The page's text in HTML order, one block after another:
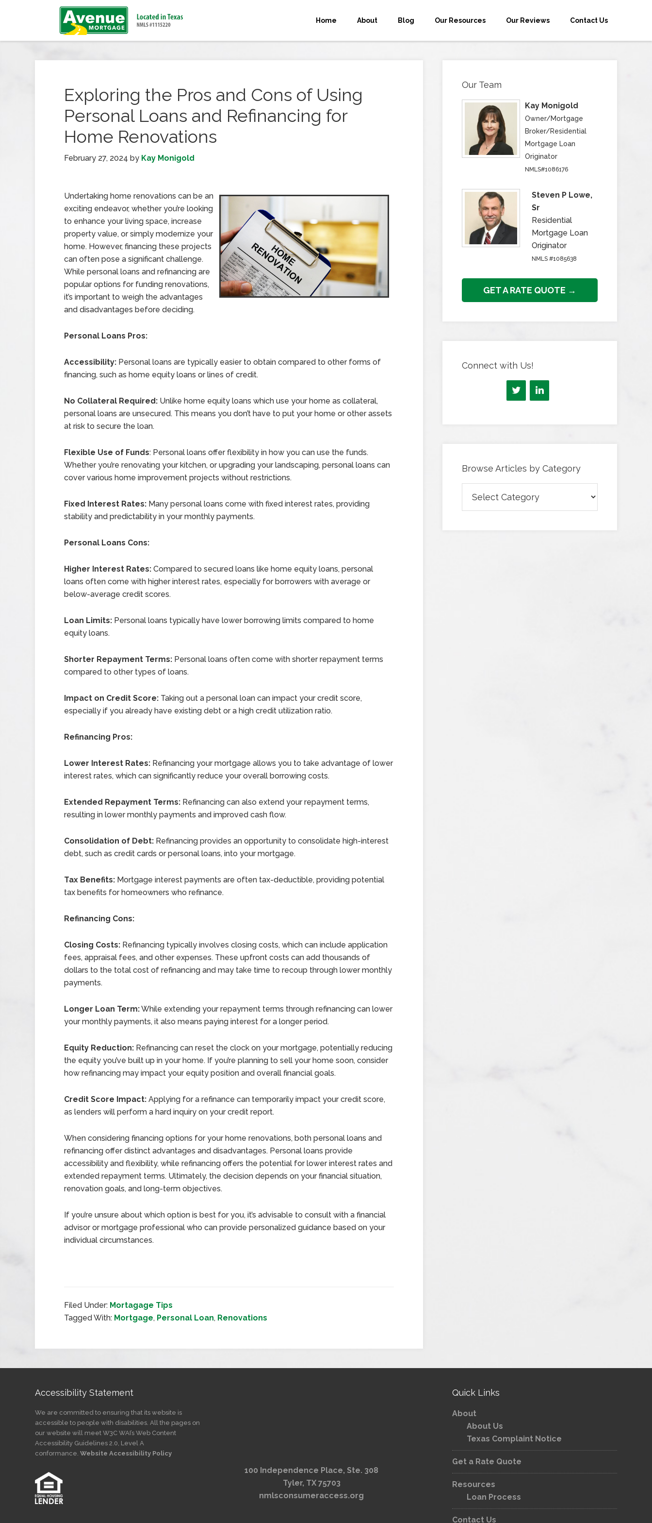
Home About Blog Our Resources Our Reviews Contact Us
Exploring the Pros and Cons of Using
Personal Loans and Refinancing for
Home Renovations
February 27, 2024 by Kay Monigold
Undertaking home renovations can be an
exciting endeavor, whether you’re looking
to enhance your living space, increase
property value, or simply modernize your
home. However, financing these projects
can often pose a significant challenge.
While personal loans and refinancing are
popular options for funding renovations,
it’s important to weigh the advantages
and disadvantages before deciding.
Personal Loans Pros:
Accessibility: Personal loans are typically easier to obtain compared to other forms of
financing, such as home equity loans or lines of credit.
No Collateral Required: Unlike home equity loans which use your home as collateral,
personal loans are unsecured. This means you don’t have to put your home or other assets
at risk to secure the loan.
Flexible Use of Funds: Personal loans offer flexibility in how you can use the funds.
Whether you’re renovating your kitchen, or upgrading your landscaping, personal loans can
cover various home improvement projects without restrictions.
Fixed Interest Rates: Many personal loans come with fixed interest rates, providing
stability and predictability in your monthly payments.
Personal Loans Cons:
Higher Interest Rates: Compared to secured loans like home equity loans, personal
loans often come with higher interest rates, especially for borrowers with average or
below-average credit scores.
Loan Limits: Personal loans typically have lower borrowing limits compared to home
equity loans.
Shorter Repayment Terms: Personal loans often come with shorter repayment terms
compared to other types of loans.
Impact on Credit Score: Taking out a personal loan can impact your credit score,
especially if you already have existing debt or a high credit utilization ratio.
Refinancing Pros:
Lower Interest Rates: Refinancing your mortgage allows you to take advantage of lower
interest rates, which can significantly reduce your overall borrowing costs.
Extended Repayment Terms: Refinancing can also extend your repayment terms,
resulting in lower monthly payments and improved cash flow.
Consolidation of Debt: Refinancing provides an opportunity to consolidate high-interest
debt, such as credit cards or personal loans, into your mortgage.
Tax Benefits: Mortgage interest payments are often tax-deductible, providing potential
tax benefits for homeowners who refinance.
Refinancing Cons:
Closing Costs: Refinancing typically involves closing costs, which can include application
fees, appraisal fees, and other expenses. These upfront costs can add thousands of
dollars to the total cost of refinancing and may take time to recoup through lower monthly
payments.
Longer Loan Term:While extending your repayment terms through refinancing can lower
your monthly payments, it also means paying interest for a longer period.
Equity Reduction: Refinancing can reset the clock on your mortgage, potentially reducing
the equity you’ve built up in your home. If you’re planning to sell your home soon, consider
how refinancing may impact your equity position and overall financial goals.
Credit Score Impact: Applying for a refinance can temporarily impact your credit score,
as lenders will perform a hard inquiry on your credit report.
When considering financing options for your home renovations, both personal loans and
refinancing offer distinct advantages and disadvantages. Personal loans provide
accessibility and flexibility, while refinancing offers the potential for lower interest rates and
extended repayment terms. Ultimately, the decision depends on your financial situation,
renovation goals, and long-term objectives.
If you’re unsure about which option is best for you, it’s advisable to consult with a financial
advisor or mortgage professional who can provide personalized guidance based on your
individual circumstances.
Filed Under: Mortagage Tips
Tagged With: Mortgage, Personal Loan, Renovations
Our Team
Kay Monigold
Owner/Mortgage
Broker/Residential
Mortgage Loan
Originator
NMLS#1086176
Steven P Lowe,
Sr
Residential
Mortgage Loan
Originator
NMLS #1085638
GET A RATE QUOTE →
Connect with Us!
Browse Articles by Category
Articles
by
Accessibility Statement
We are committed to ensuring that its website is
accessible to people with disabilities. All the pages on
our website will meet W3C WAI’s Web Content
Accessibility Guidelines 2.0, Level A
conformance. Website Accessibility Policy
100 Independence Place, Ste. 308
Tyler, TX 75703
nmlsconsumeraccess.org
Quick Links
About
About Us
Texas Complaint Notice
Get a Rate Quote
Resources
Loan Process
Contact Us